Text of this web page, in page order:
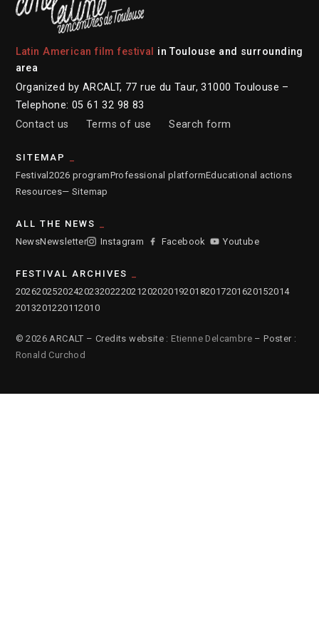
Latin American film festival
in Toulouse and surrounding
area
Organized by ARCALT, 77 rue du Taur, 31000 Toulouse –
Telephone: 05 61 32 98 83
Contact us
Terms of use Search form
SITEMAP
Festival 2026 programProfessional platformEducational actions
Resources— Sitemap
ALL THE NEWS
NewsNewsletter Instagram Facebook Youtube
FESTIVAL ARCHIVES
2026202520242023202220212020201920182017201620152014
2013201220112010
© 2026 ARCALT – Credits website : Etienne Delcambre – Poster :
Ronald Curchod